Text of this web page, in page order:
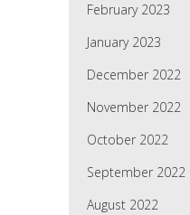
February 2023
January 2023
December 2022
November 2022
October 2022
September 2022
August 2022